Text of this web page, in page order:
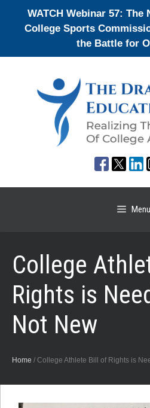
WATCH Webinar 57: The
College Sports
the Battle for
Menu
College
Rights is
Not New
Home / College Athlete Bill of Rights is